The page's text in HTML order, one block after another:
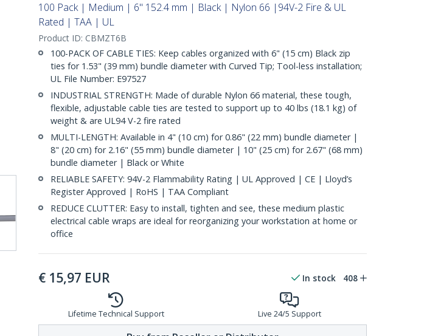
100 Pack | Medium | 6" 152.4 mm | Black | Nylon 66 |94V-2 Fire & UL
Rated | TAA | UL
Product ID: CBMZT6B
100-PACK OF CABLE TIES: Keep cables organized with 6" (15 cm) Black zip
ties for 1.53" (39 mm) bundle diameter with Curved Tip; Tool-less installation;
UL File Number: E97527
INDUSTRIAL STRENGTH: Made of durable Nylon 66 material, these tough,
flexible, adjustable cable ties are tested to support up to 40 lbs (18.1 kg) of
weight & are UL94 V-2 fire rated
MULTI-LENGTH: Available in 4" (10 cm) for 0.86" (22 mm) bundle diameter |
8" (20 cm) for 2.16" (55 mm) bundle diameter | 10" (25 cm) for 2.67" (68 mm)
bundle diameter | Black or White
RELIABLE SAFETY: 94V-2 Flammability Rating | UL Approved | CE | Lloyd’s
Register Approved | RoHS | TAA Compliant
REDUCE CLUTTER: Easy to install, tighten and see, these medium plastic
electrical cable wraps are ideal for reorganizing your workstation at home or
office
€ 15,97 EUR In stock 408
Lifetime Technical Support Live 24/5 Support